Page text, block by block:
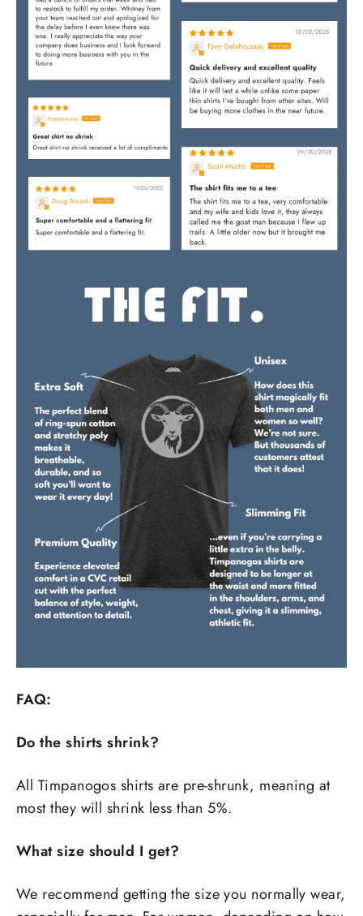
FAQ:
Do the shirts shrink?
All Timpanogos shirts are pre-shrunk, meaning at
most they will shrink less than 5%.
What size should I get?
We recommend getting the size you normally wear,